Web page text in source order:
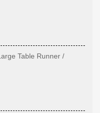
Table Runner /